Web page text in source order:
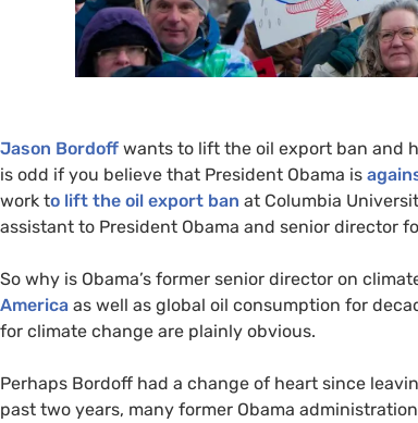
Jason Bordoff wants to lift the oil export ban and
is odd if you believe that President Obama is
work to lift the oil export ban at Columbia
assistant to President Obama and senior director
So why is Obama’s former senior director on
America as well as global oil consumption for
for climate change are plainly obvious.
Perhaps Bordoff had a change of heart since
past two years, many former Obama